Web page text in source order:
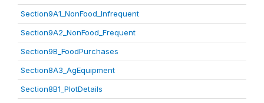
Section9A1_NonFood_Infrequent
Section9A2_NonFood_Frequent
Section9B_FoodPurchases
Section8A3_AgEquipment
Section8B1_PlotDetails